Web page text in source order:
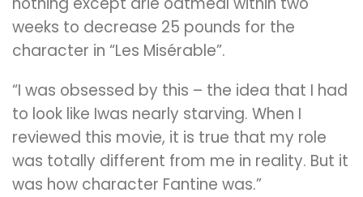
weeks to decrease 25 pounds for the
character in “Les Misérable”.
“I was obsessed by this – the idea that I had
to look like Iwas nearly starving. When I
reviewed this movie, it is true that my role
was totally different from me in reality. But it
was how character Fantine was.”